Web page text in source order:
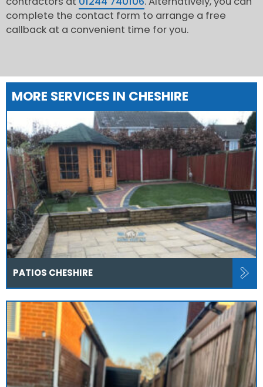
complete the contact form to arrange a free
callback at a convenient time for you.
MORE SERVICES IN CHESHIRE
PATIOS CHESHIRE